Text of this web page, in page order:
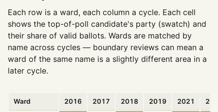
Each row is a ward, each column a cycle. Each cell
shows the top-of-poll candidate's party (swatch) and
their share of valid ballots. Wards are matched by
name across cycles — boundary reviews can mean a
ward of the same name is a slightly different area in a
later cycle.
Ward 2016 2017 2018 2019 2021